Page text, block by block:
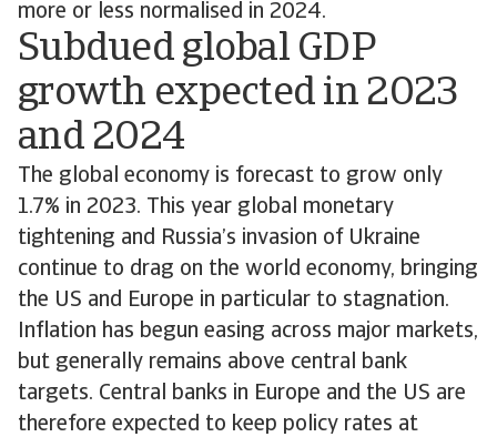
more or less normalised in 2024.
Subdued global GDP
growth expected in 2023
and 2024
The global economy is forecast to grow only
1.7% in 2023. This year global monetary
tightening and Russia’s invasion of Ukraine
continue to drag on the world economy, bringing
the US and Europe in particular to stagnation.
Inflation has begun easing across major markets,
but generally remains above central bank
targets. Central banks in Europe and the US are
therefore expected to keep policy rates at